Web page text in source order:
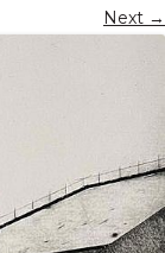
Next →